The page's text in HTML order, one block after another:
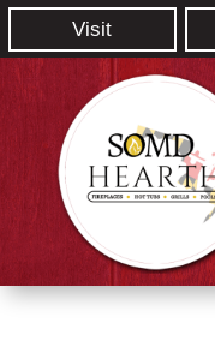
Visit